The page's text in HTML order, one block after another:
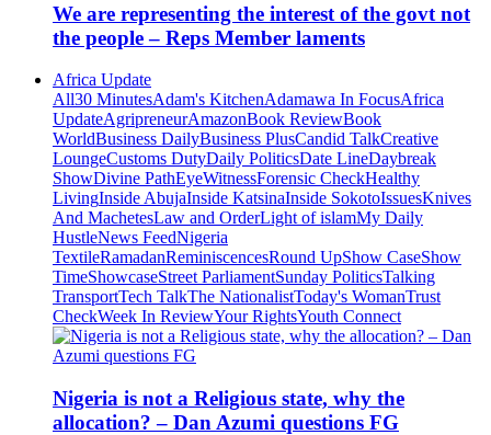
We are representing the interest of the govt not
the people – Reps Member laments
Africa Update
All30 MinutesAdam's KitchenAdamawa In FocusAfrica
UpdateAgripreneurAmazonBook ReviewBook
WorldBusiness DailyBusiness PlusCandid TalkCreative
LoungeCustoms DutyDaily PoliticsDate LineDaybreak
ShowDivine PathEyeWitnessForensic CheckHealthy
LivingInside AbujaInside KatsinaInside SokotoIssuesKnives
And MachetesLaw and OrderLight of islamMy Daily
HustleNews FeedNigeria
TextileRamadanReminiscencesRound UpShow CaseShow
TimeShowcaseStreet ParliamentSunday PoliticsTalking
TransportTech TalkThe NationalistToday's WomanTrust
CheckWeek In ReviewYour RightsYouth Connect
Nigeria is not a Religious state, why the
allocation? – Dan Azumi questions FG